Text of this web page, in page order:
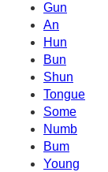
Gun
An
Hun
Bun
Shun
Tongue
Some
Numb
Bum
Young